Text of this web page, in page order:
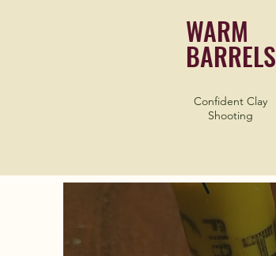
WARM
BARRELS
Confident Clay
Shooting